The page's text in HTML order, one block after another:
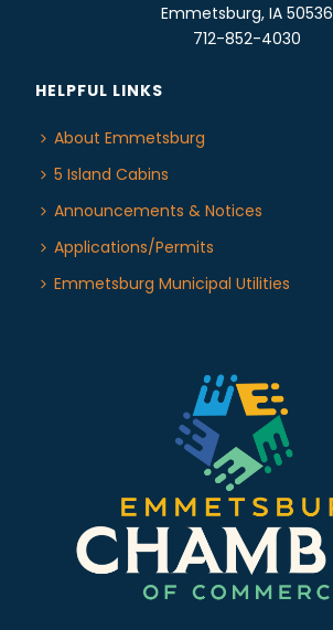
Emmetsburg, IA 50536
712-852-4030
HELPFUL LINKS
About Emmetsburg
5 Island Cabins
Announcements & Notices
Applications/Permits
Emmetsburg Municipal Utilities